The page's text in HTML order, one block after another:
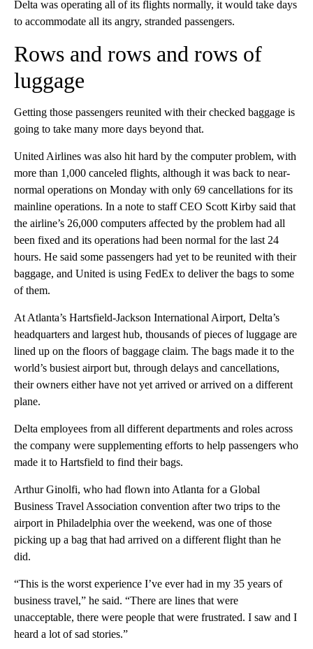
Delta was operating all of its flights normally, it would take days
to accommodate all its angry, stranded passengers.
Rows and rows and rows of
luggage
Getting those passengers reunited with their checked baggage is
going to take many more days beyond that.
United Airlines was also hit hard by the computer problem, with
more than 1,000 canceled flights, although it was back to near-
normal operations on Monday with only 69 cancellations for its
mainline operations. In a note to staff CEO Scott Kirby said that
the airline’s 26,000 computers affected by the problem had all
been fixed and its operations had been normal for the last 24
hours. He said some passengers had yet to be reunited with their
baggage, and United is using FedEx to deliver the bags to some
of them.
At Atlanta’s Hartsfield-Jackson International Airport, Delta’s
headquarters and largest hub, thousands of pieces of luggage are
lined up on the floors of baggage claim. The bags made it to the
world’s busiest airport but, through delays and cancellations,
their owners either have not yet arrived or arrived on a different
plane.
Delta employees from all different departments and roles across
the company were supplementing efforts to help passengers who
made it to Hartsfield to find their bags.
Arthur Ginolfi, who had flown into Atlanta for a Global
Business Travel Association convention after two trips to the
airport in Philadelphia over the weekend, was one of those
picking up a bag that had arrived on a different flight than he
did.
“This is the worst experience I’ve ever had in my 35 years of
business travel,” he said. “There are lines that were
unacceptable, there were people that were frustrated. I saw and I
heard a lot of sad stories.”